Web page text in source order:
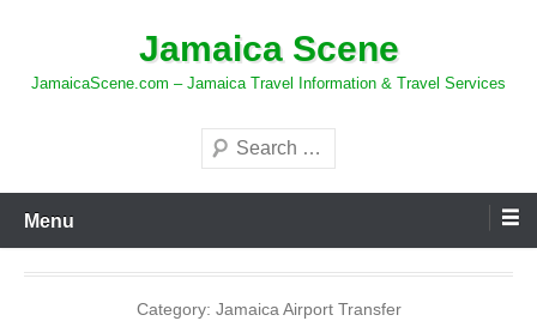
content
Jamaica Scene
JamaicaScene.com – Jamaica Travel Information & Travel Services
Search
Menu
Category: Jamaica Airport Transfer